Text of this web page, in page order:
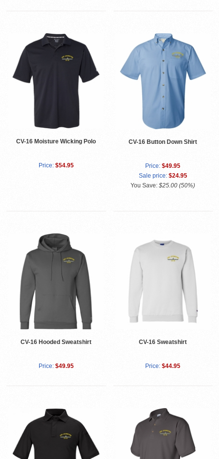
CV-16 Moisture Wicking Polo
Price: $54.95
CV-16 Button Down Shirt
Price: $49.95
Sale price: $24.95
You Save:$25.00 (50%)
CV-16 Hooded Sweatshirt
Price: $49.95
CV-16 Sweatshirt
Price: $44.95